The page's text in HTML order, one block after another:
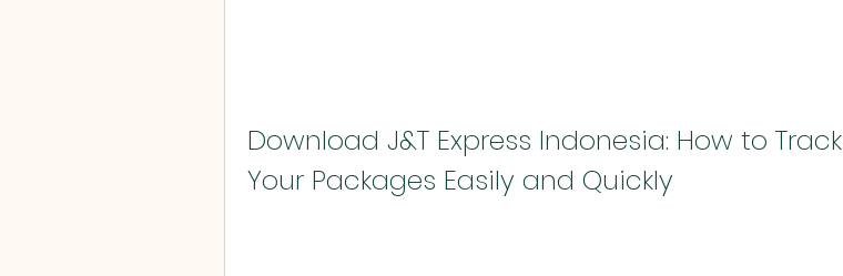
Download J&T Express Indonesia: How to Track
Your Packages Easily and Quickly